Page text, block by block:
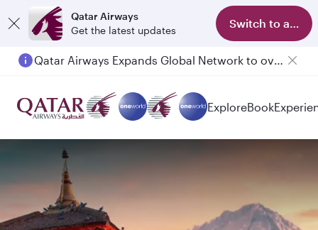
Qatar Airways
Get the latest updates
Switch to app
Qatar Airways Expands Global Network to over 160 Destinations
ExploreBook